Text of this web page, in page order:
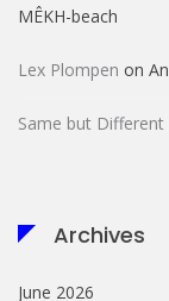
MÊKH-beach
Lex Plompen on
Same but
Archives
June 2026